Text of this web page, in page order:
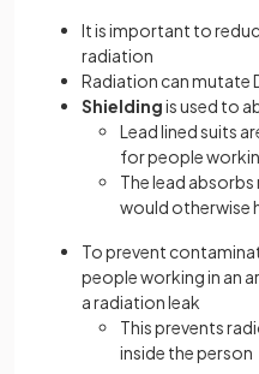
It is important to
radiation
Radiation can mutate
Shieldingis used to
Lead lined suits
for people
The lead
would otherwise
To prevent
people working in an
a radiation leak
This prevents
inside the person